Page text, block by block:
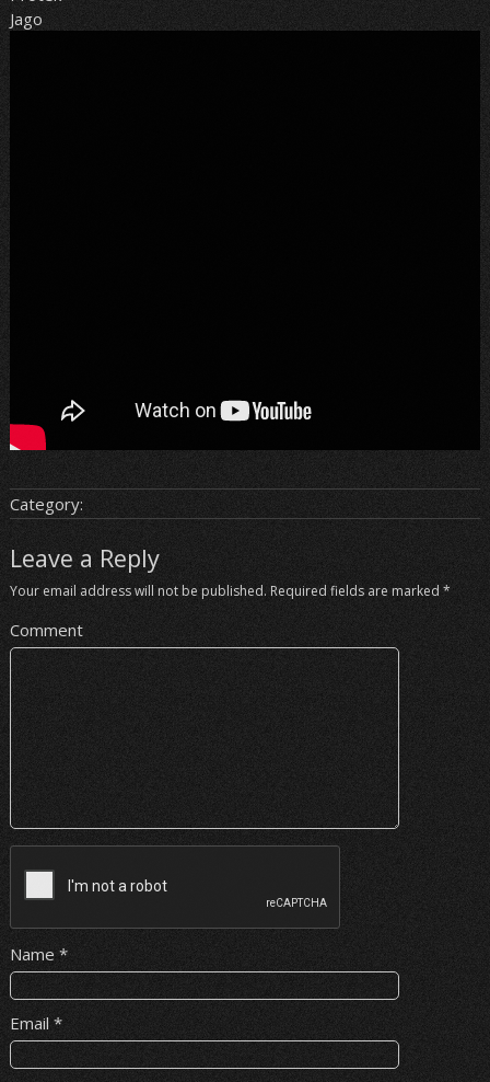
Jago
Category:
Leave a Reply
Your email address will not be published. Required fields are marked *
Comment
Name *
Email *